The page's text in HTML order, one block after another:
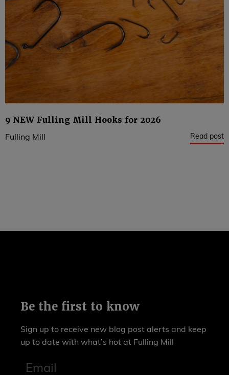
9 NEW Fulling Mill Hooks for 2026
Fulling Mill Read post
Be the first to know
Sign up to receive new blog post alerts and keep
up to date with what’s hot at Fulling Mill